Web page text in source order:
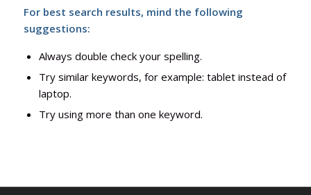
For best search results, mind the following
suggestions:
Always double check your spelling.
Try similar keywords, for example: tablet instead of
laptop.
Try using more than one keyword.